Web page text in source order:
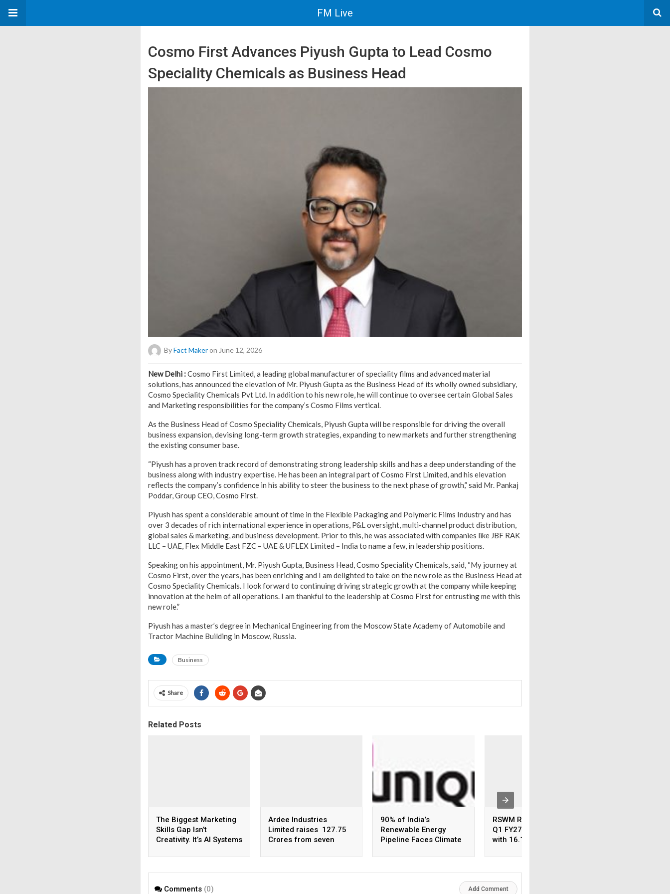
FM Live
Cosmo First Advances Piyush Gupta to Lead Cosmo
Speciality Chemicals as Business Head
ByFact Makeron June 12, 2026
New Delhi :Cosmo First Limited, a leading global manufacturer of speciality films and advanced material
solutions, has announced the elevation of Mr. Piyush Gupta as the Business Head of its wholly owned subsidiary,
Cosmo Speciality Chemicals Pvt Ltd. In addition to his new role, he will continue to oversee certain Global Sales
and Marketing responsibilities for the company’s Cosmo Films vertical.
As the Business Head of Cosmo Speciality Chemicals, Piyush Gupta will be responsible for driving the overall
business expansion, devising long-term growth strategies, expanding to new markets and further strengthening
the existing consumer base.
“Piyush has a proven track record of demonstrating strong leadership skills and has a deep understanding of the
business along with industry expertise. He has been an integral part of Cosmo First Limited, and his elevation
reflects the company’s confidence in his ability to steer the business to the next phase of growth,” said Mr. Pankaj
Poddar, Group CEO, Cosmo First.
Piyush has spent a considerable amount of time in the Flexible Packaging and Polymeric Films Industry and has
over 3 decades of rich international experience in operations, P&L oversight, multi-channel product distribution,
global sales & marketing, and business development. Prior to this, he was associated with companies like JBF RAK
LLC – UAE, Flex Middle East FZC – UAE & UFLEX Limited – India to name a few, in leadership positions.
Speaking on his appointment, Mr. Piyush Gupta, Business Head, Cosmo Speciality Chemicals, said, “My journey at
Cosmo First, over the years, has been enriching and I am delighted to take on the new role as the Business Head at
Cosmo Speciality Chemicals. I look forward to continuing driving strategic growth at the company while keeping
innovation at the helm of all operations. I am thankful to the leadership at Cosmo First for entrusting me with this
new role.”
Piyush has a master’s degree in Mechanical Engineering from the Moscow State Academy of Automobile and
Tractor Machine Building in Moscow, Russia.
Business
Share
Related Posts
The Biggest Marketing
Skills Gap Isn’t
Creativity. It’s AI Systems
Ardee Industries
Limited raises ₹ 127.75
Crores from seven
upper price band of ₹ 53
90% of India’s
Renewable Energy
Pipeline Faces Climate
Uniqus Consultech
RSWM Reports Resilient
Q1 FY27 Performance
with 16.1% YoY EBITDA
Despite Challenging
Comments (0) Add Comment